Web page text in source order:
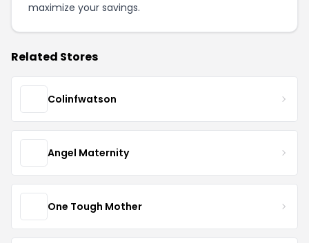
maximize your savings.
Related Stores
Colinfwatson
Angel Maternity
One Tough Mother